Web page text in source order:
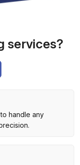
services?
handle any